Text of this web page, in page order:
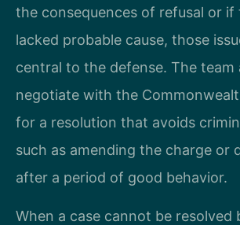
the consequences of refusal or if
lacked probable cause, those
central to the defense. The team
negotiate with the
for a resolution that avoids
such as amending the charge or
after a period of good behavior.
When a case cannot be resolved